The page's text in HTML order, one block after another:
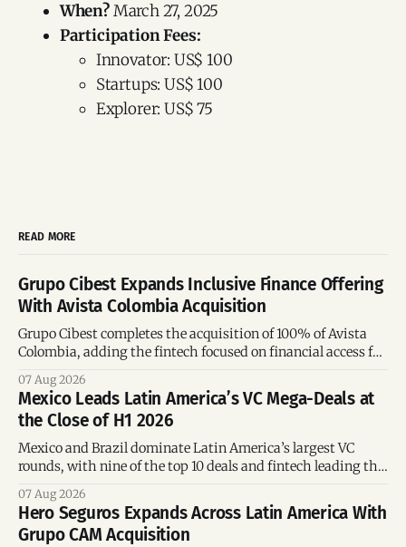
When?March 27, 2025
Participation Fees:
Innovator: US$ 100
Startups: US$ 100
Explorer: US$ 75
READ MORE
Grupo Cibest Expands Inclusive Finance Offering
With Avista Colombia Acquisition
Grupo Cibest completes the acquisition of 100% of Avista
Colombia, adding the fintech focused on financial access for
07 Aug 2026
Mexico Leads Latin America’s VC Mega-Deals at
the Close of H1 2026
Mexico and Brazil dominate Latin America’s largest VC
rounds, with nine of the top 10 deals and fintech leading the
07 Aug 2026
Hero Seguros Expands Across Latin America With
Grupo CAM Acquisition